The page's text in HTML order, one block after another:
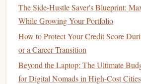
for eachspendingcategory.
empty, you can't spend any more
the month. This system helpscurb
makes you more mindful of your
AutomatedBudgeting Apps: If
approach, there are plenty of
The Side-Hustle Saver's Blueprint:
While Growing Your Portfolio
How to Protect Your Credit Score
or a Career Transition
Beyond the Laptop: The Ultimate
for Digital Nomads in High-Cost Cities